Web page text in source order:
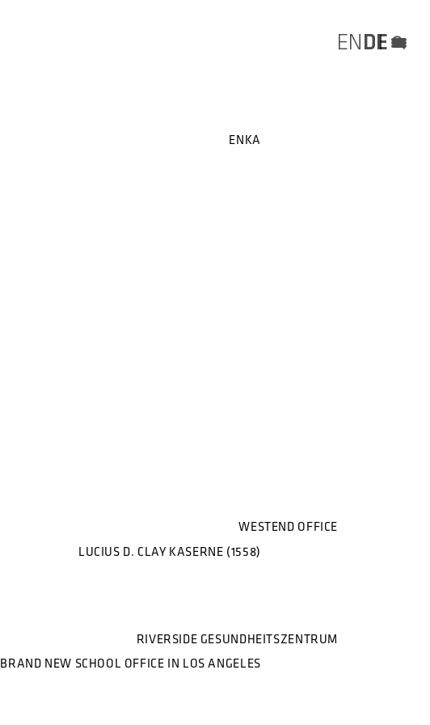
ENDE Menü
ENKA
WESTEND OFFICE
LUCIUS D. CLAY KASERNE (1558)
RIVERSIDE GESUNDHEITSZENTRUM
BRAND NEW SCHOOL OFFICE IN LOS ANGELES